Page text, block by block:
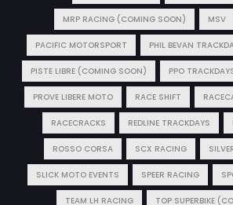
MRP RACING (COMING SOON) MSV
PACIFIC MOTORSPORT PHIL BEVAN
PISTE LIBRE (COMING SOON) PPO
PROVE LIBERE MOTO RACE SHIFT
RACECRACKS REDLINE TRACKDAYS
ROSSO CORSA SCX RACING
SLICK MOTO EVENTS SPEER RACING
TEAM LH RACING TOP SUPERBIKE